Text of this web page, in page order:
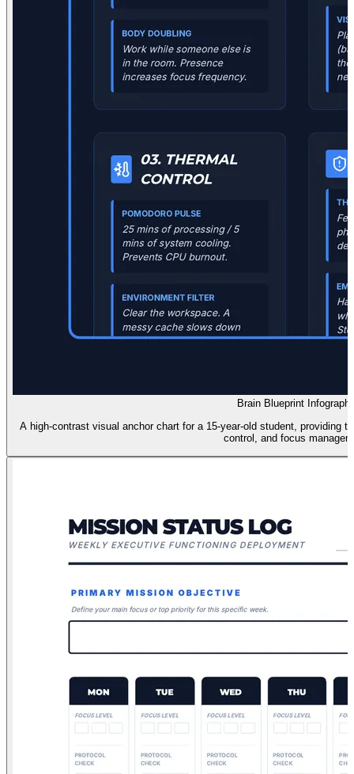
Brain Blueprint
A high-contrast visual anchor chart for a 15-year-old student, providing
control, and focus